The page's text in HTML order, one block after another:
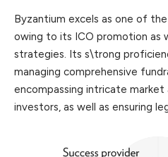
Byzantium excels as one of
owing to its ICO promotion as
strategies. Its s\trong
managing comprehensive
encompassing intricate market
investors, as well as ensuring